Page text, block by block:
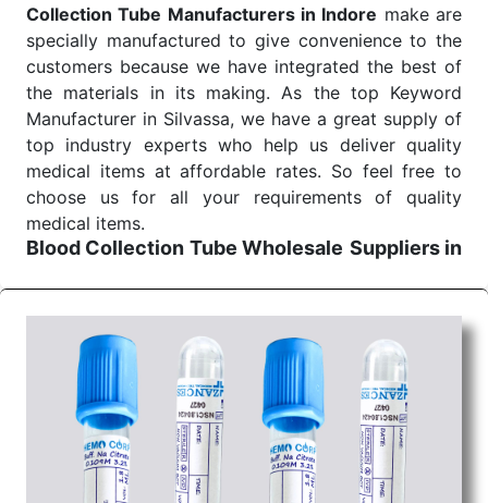
Collection Tube Manufacturers in Indore make are
specially manufactured to give convenience to the
customers because we have integrated the best of
the materials in its making. As the top Keyword
Manufacturer in Silvassa, we have a great supply of
top industry experts who help us deliver quality
medical items at affordable rates. So feel free to
choose us for all your requirements of quality
medical items.
Blood Collection Tube Wholesale Suppliers in
We are the affordableBlood Collection Tube
Wholesale Suppliers in Indore.Our products for
diagnostics, surgery, emergency, and routine check-
ups all help meet healthcare professionals' varied
needs. Consider us for all the needs of your
Keyword Wholesale Suppliers in Dadra and Nagar
Haveli. Such versatility allows streamlining in use
across many departments and underscores that